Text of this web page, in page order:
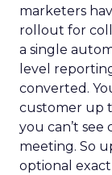
marketers
rollout for
a single
level
converted.
customer up
you can’t
meeting. So
optional